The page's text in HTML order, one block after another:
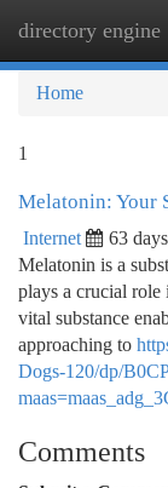
directory engine
Home
1
Melatonin: Your
Internet 63
Melatonin is a
plays a crucial role
vital substance
approaching to
Dogs-120/dp/
Comments